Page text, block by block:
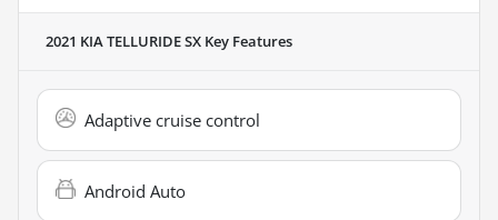
2021 KIA TELLURIDE SX Key Features
Adaptive cruise control
Android Auto